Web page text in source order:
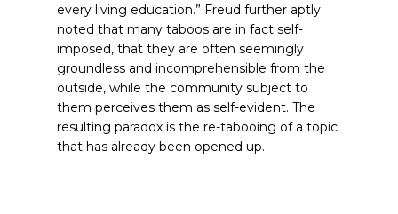
every living education.” Freud further aptly
noted that many taboos are in fact self-
imposed, that they are often seemingly
groundless and incomprehensible from the
outside, while the community subject to
them perceives them as self-evident. The
resulting paradox is the re-tabooing of a topic
that has already been opened up.